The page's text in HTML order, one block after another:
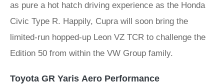
as pure a hot hatch driving experience as the Honda
Civic Type R. Happily, Cupra will soon bring the
limited-run hopped-up Leon VZ TCR to challenge the
Edition 50 from within the VW Group family.
Toyota GR Yaris Aero Performance